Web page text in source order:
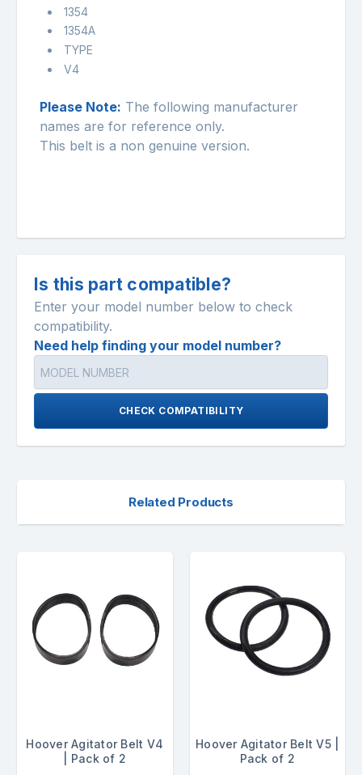
1354
1354A
TYPE
V4
Please Note: The following manufacturer
names are for reference only.
This belt is a non genuine version.
Is this part compatible?
Enter your model number below to check
compatibility.
Need help finding your model number?
CHECK COMPATIBILITY
Related Products
Hoover Agitator Belt V4
| Pack of 2
Hoover Agitator Belt V5 |
Pack of 2